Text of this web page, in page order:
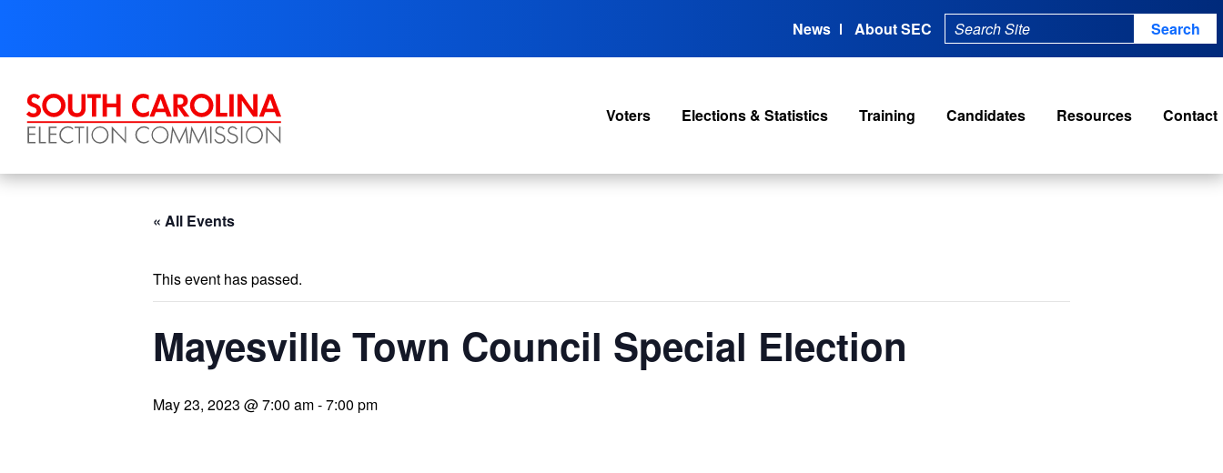
content
News About SEC
Voters Elections & Statistics Training Candidates Resources Contact
« All Events
This event has passed.
Mayesville Town Council Special Election
May 23, 2023 @ 7:00 am-7:00 pm